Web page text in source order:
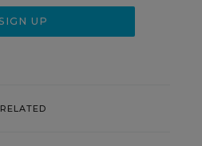
RELATED